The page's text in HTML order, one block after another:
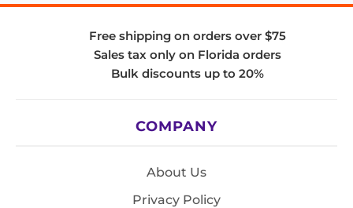
Free shipping on orders over $75
Sales tax only on Florida orders
Bulk discounts up to 20%
COMPANY
About Us
Privacy Policy